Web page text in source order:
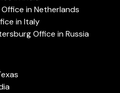
in Netherlands
in Italy
Office in Russia